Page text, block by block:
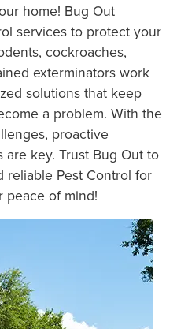
home! Bug Out
services to protect your
cockroaches,
exterminators work
solutions that keep
a problem. With the
proactive
key. Trust Bug Out to
reliable Pest Control for
peace of mind!